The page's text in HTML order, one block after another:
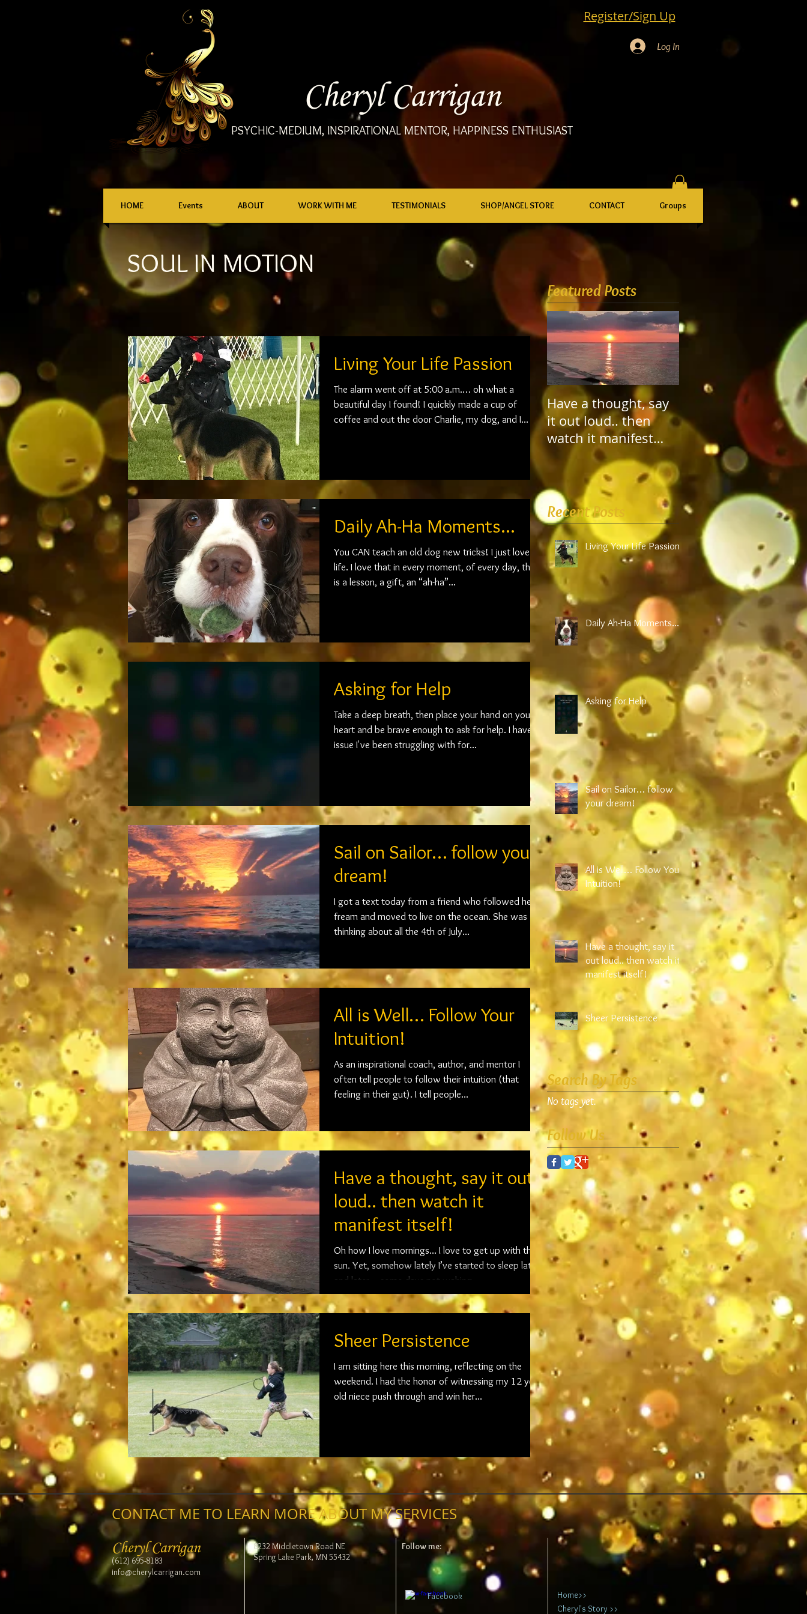
Cheryl Carrigan
PSYCHIC-MEDIUM, INSPIRATIONAL MENTOR, HAPPINESS ENTHUSIAST
Register/Sign Up
Log In
SOUL IN MOTION
Featured Posts
Living Your Life Passion
The alarm went off at 5:00 a.m.… oh what a
beautiful day I found! I quickly made a cup of
coffee and out the door Charlie, my dog, and I...
Daily Ah-Ha Moments...
You CAN teach an old dog new tricks! I just love
life. I love that in every moment, of every day, there
is a lesson, a gift, an “ah-ha”...
Asking for Help
Take a deep breath, then place your hand on your
heart and be brave enough to ask for help. I have an
issue I've been struggling with for...
Sail on Sailor… follow your
dream!
I got a text today from a friend who followed her
fream and moved to live on the ocean. She was
thinking about all the 4th of July...
All is Well… Follow Your
Intuition!
As an inspirational coach, author, and mentor I
often tell people to follow their intuition (that
feeling in their gut). I tell people...
Have a thought, say it out
loud.. then watch it
manifest itself!
Oh how I love mornings... I love to get up with the
sun. Yet, somehow lately I’ve started to sleep later
and later… some days not waking...
Sheer Persistence
I am sitting here this morning, reflecting on the
weekend. I had the honor of witnessing my 12 year
old niece push through and win her...
Have a thought, say
it out loud.. then
watch it manifest
itself!
Recent Posts
Living Your Life Passion
Daily Ah-Ha Moments...
Asking for Help
Sail on Sailor… follow
your dream!
All is Well… Follow Your
Intuition!
Have a thought, say it
out loud.. then watch it
manifest itself!
Sheer Persistence
Search By Tags
No tags yet.
Follow Us
HOME Events ABOUT WORK WITH ME TESTIMONIALS SHOP/ANGEL STORE CONTACT Groups
CONTACT ME TO LEARN MORE ABOUT MY SERVICES
Cheryl Carrigan
(612) 695-8183
info@cherylcarrigan.com
8232 Middletown Road NE
Spring Lake Park, MN 55432
Follow me:
Facebook
Home>>
Cheryl's Story >>